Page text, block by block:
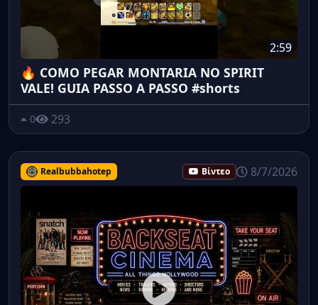
2:59
🔥 COMO PEGAR MONTARIA NO SPIRIT
VALE! GUIA PASSO A PASSO #shorts
0 293
Realbubbahotep Βίντεο 8/7/2026